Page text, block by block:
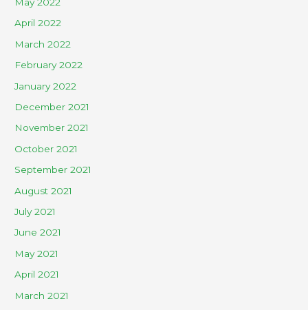
April 2022
March 2022
February 2022
January 2022
December 2021
November 2021
October 2021
September 2021
August 2021
July 2021
June 2021
May 2021
April 2021
March 2021